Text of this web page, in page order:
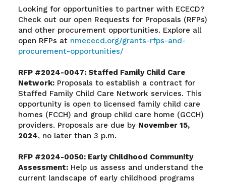
Looking for opportunities to partner with ECECD?
Check out our open Requests for Proposals (RFPs)
and other procurement opportunities. Explore all
open RFPs at nmececd.org/grants-rfps-and-
procurement-opportunities/
RFP #2024-0047: Staffed Family Child Care
Network:Proposals to establish a contract for
Staffed Family Child Care Network services. This
opportunity is open to licensed family child care
homes (FCCH) and group child care home (GCCH)
providers. Proposals are due by November 15,
2024, no later than 3 p.m.
RFP #2024-0050: Early Childhood Community
Assessment:Help us assess and understand the
current landscape of early childhood programs